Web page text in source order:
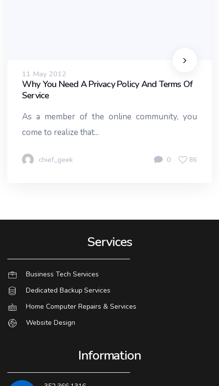
11 May 2012
Why You Need A Privacy Policy And Terms Of
Service
As a member of the online community, you
come to realize that...
chief_geek 0 86
Services
Business Tech Services
Dedicated Backup Services
Home Computer Repairs & Services
Website Design
Information